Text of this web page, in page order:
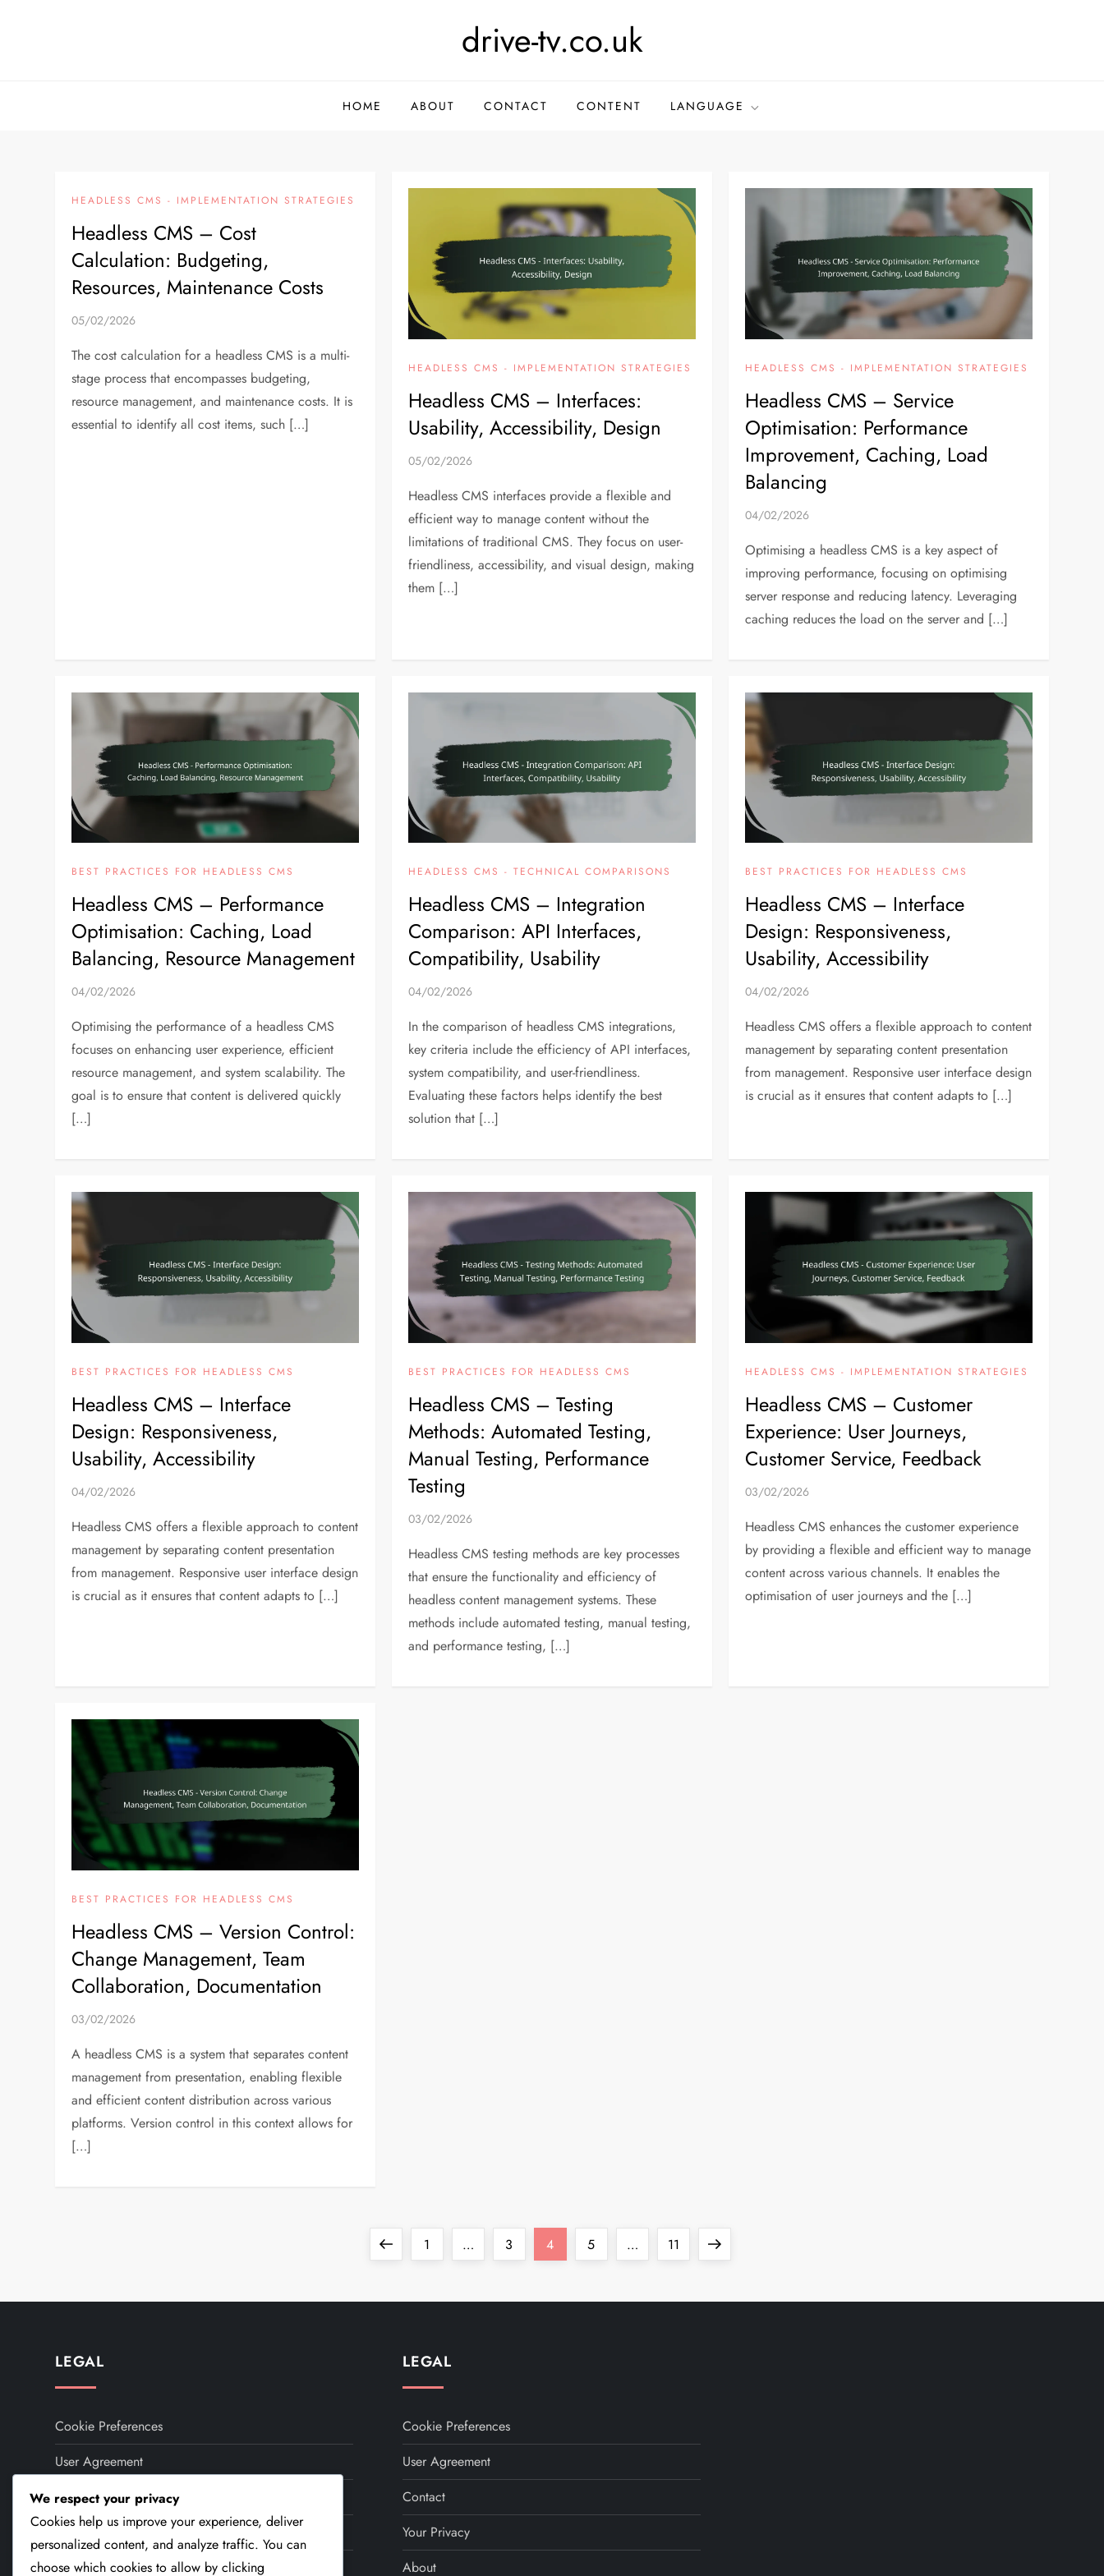
drive-tv.co.uk
HOME ABOUT CONTACT CONTENT LANGUAGE
HEADLESS CMS - IMPLEMENTATION STRATEGIES
Headless CMS – Cost
Calculation: Budgeting,
Resources, Maintenance Costs
05/02/2026
The cost calculation for a headless CMS is a multi-
stage process that encompasses budgeting,
resource management, and maintenance costs. It is
essential to identify all cost items, such […]
HEADLESS CMS - IMPLEMENTATION STRATEGIES
Headless CMS – Interfaces:
Usability, Accessibility, Design
05/02/2026
Headless CMS interfaces provide a flexible and
efficient way to manage content without the
limitations of traditional CMS. They focus on user-
friendliness, accessibility, and visual design, making
them […]
HEADLESS CMS - IMPLEMENTATION STRATEGIES
Headless CMS – Service
Optimisation: Performance
Improvement, Caching, Load
Balancing
04/02/2026
Optimising a headless CMS is a key aspect of
improving performance, focusing on optimising
server response and reducing latency. Leveraging
caching reduces the load on the server and […]
BEST PRACTICES FOR HEADLESS CMS
Headless CMS – Performance
Optimisation: Caching, Load
Balancing, Resource Management
04/02/2026
Optimising the performance of a headless CMS
focuses on enhancing user experience, efficient
resource management, and system scalability. The
goal is to ensure that content is delivered quickly
[…]
HEADLESS CMS - TECHNICAL COMPARISONS
Headless CMS – Integration
Comparison: API Interfaces,
Compatibility, Usability
04/02/2026
In the comparison of headless CMS integrations,
key criteria include the efficiency of API interfaces,
system compatibility, and user-friendliness.
Evaluating these factors helps identify the best
solution that […]
BEST PRACTICES FOR HEADLESS CMS
Headless CMS – Interface
Design: Responsiveness,
Usability, Accessibility
04/02/2026
Headless CMS offers a flexible approach to content
management by separating content presentation
from management. Responsive user interface design
is crucial as it ensures that content adapts to […]
BEST PRACTICES FOR HEADLESS CMS
Headless CMS – Interface
Design: Responsiveness,
Usability, Accessibility
04/02/2026
Headless CMS offers a flexible approach to content
management by separating content presentation
from management. Responsive user interface design
is crucial as it ensures that content adapts to […]
BEST PRACTICES FOR HEADLESS CMS
Headless CMS – Testing
Methods: Automated Testing,
Manual Testing, Performance
Testing
03/02/2026
Headless CMS testing methods are key processes
that ensure the functionality and efficiency of
headless content management systems. These
methods include automated testing, manual testing,
and performance testing, […]
HEADLESS CMS - IMPLEMENTATION STRATEGIES
Headless CMS – Customer
Experience: User Journeys,
Customer Service, Feedback
03/02/2026
Headless CMS enhances the customer experience
by providing a flexible and efficient way to manage
content across various channels. It enables the
optimisation of user journeys and the […]
BEST PRACTICES FOR HEADLESS CMS
Headless CMS – Version Control:
Change Management, Team
Collaboration, Documentation
03/02/2026
A headless CMS is a system that separates content
management from presentation, enabling flexible
and efficient content distribution across various
platforms. Version control in this context allows for
[…]
t
s
p
a
g
i
PreviousPage
1 … Page
3 Page
4 Page
5 … Page
11
Next
LEGAL
Cookie Preferences
User Agreement
Contact
Your Privacy
About
LEGAL
Cookie Preferences
User Agreement
Contact
Your Privacy
About
We respect your privacy
Cookies help us improve your experience, deliver
personalized content, and analyze traffic. You can
choose which cookies to allow by clicking